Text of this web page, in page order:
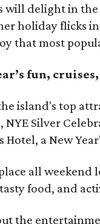
will delight in the
holiday flicks
that most
fun,
island's top
NYE Silver
Hotel, a New
all weekend
food, and
the